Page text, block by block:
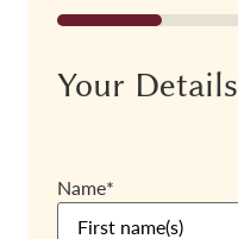
25%
Your Details
Name*